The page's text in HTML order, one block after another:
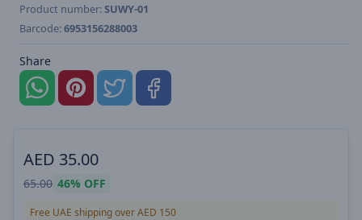
Product number:SUWY-01
Barcode:6953156288003
Share
AED 35.00
65.00 46% OFF
Free UAE shipping over AED 150